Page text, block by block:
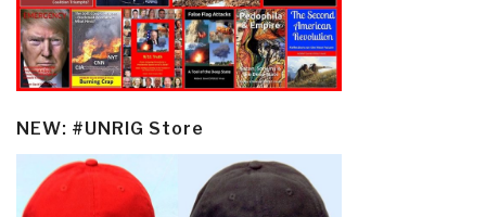
NEW: #UNRIG Store